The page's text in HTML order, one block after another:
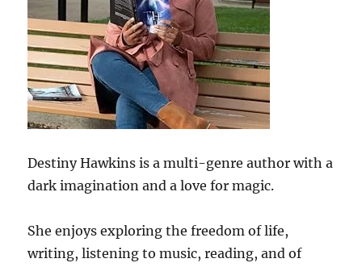
Destiny Hawkins is a multi-genre author with a
dark imagination and a love for magic.
She enjoys exploring the freedom of life,
writing, listening to music, reading, and of